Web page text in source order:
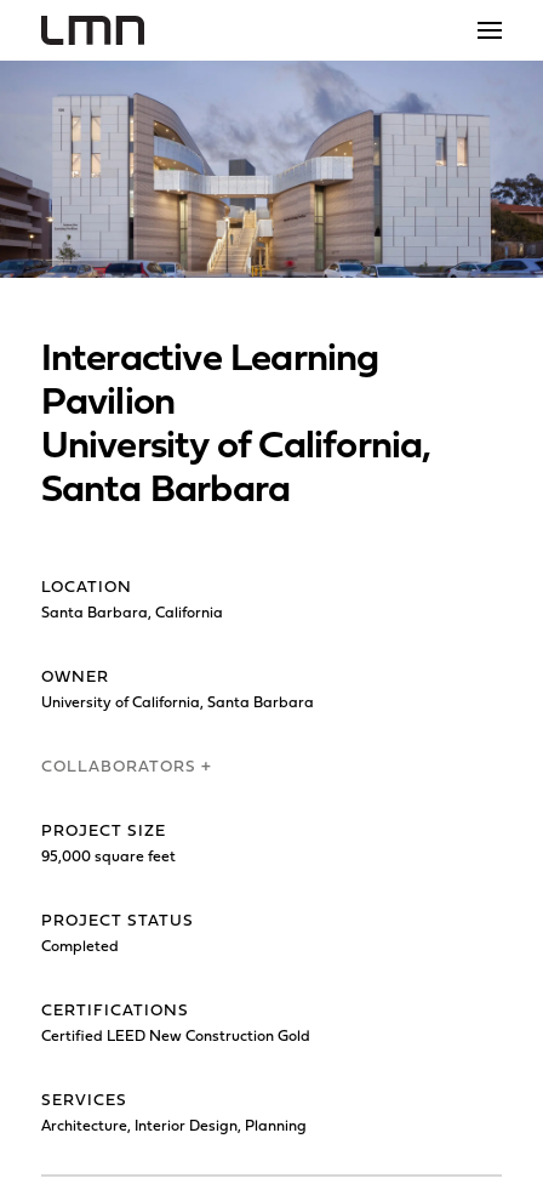
STUDIO
PROJECTS
EXPLORATIONS
THE SHOP
Interactive Learning
Pavilion
University of California,
Santa Barbara
LOCATION
Santa Barbara, California
OWNER
University of California, Santa Barbara
COLLABORATORS +
PROJECT SIZE
95,000 square feet
PROJECT STATUS
Completed
CERTIFICATIONS
Certified LEED New Construction Gold
SERVICES
Architecture, Interior Design, Planning